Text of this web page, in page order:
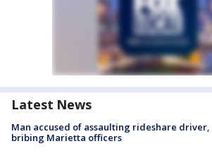
Latest News
Man accused of assaulting rideshare driver,
bribing Marietta officers